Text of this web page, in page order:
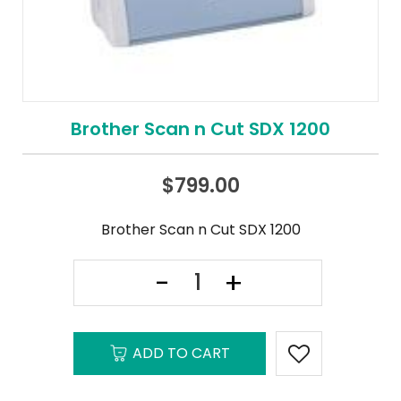
Brother Scan n Cut SDX 1200
$799.00
Brother Scan n Cut SDX 1200
ADD TO CART